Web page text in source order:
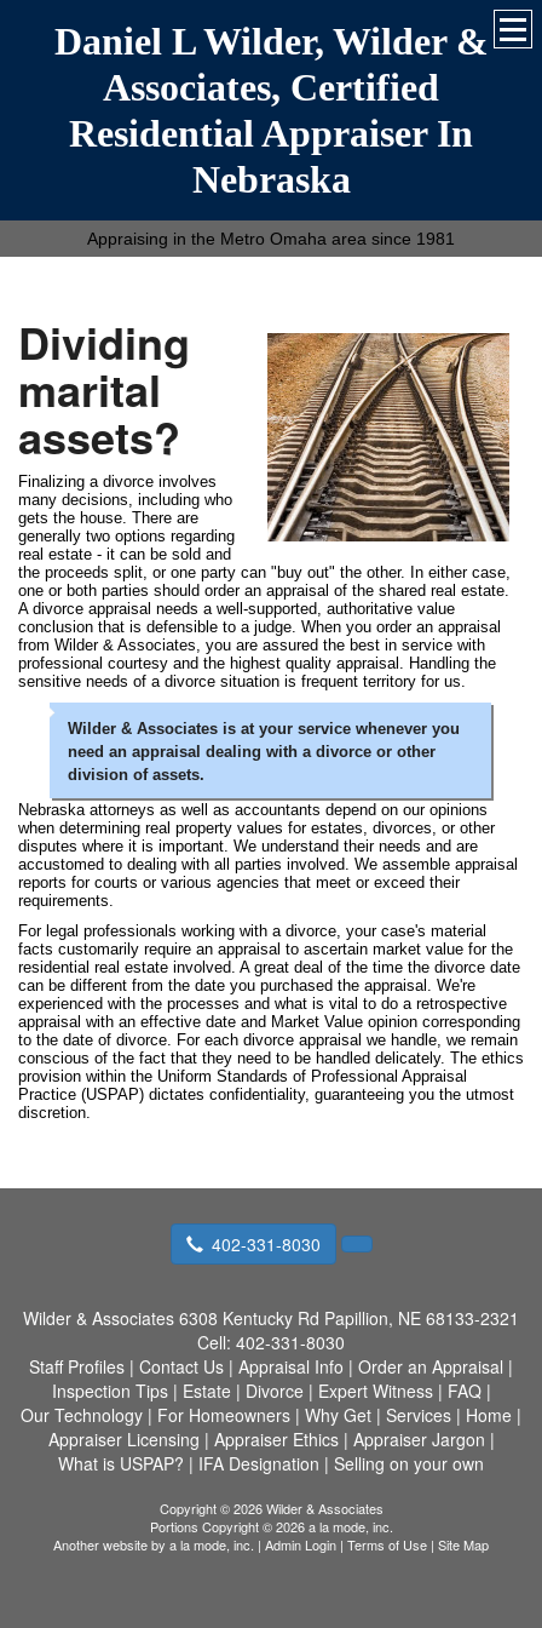
Daniel L Wilder, Wilder &
Associates, Certified
Residential Appraiser In
Nebraska
Appraising in the Metro Omaha area since 1981
Dividing
marital
assets?
Finalizing a divorce involves
many decisions, including who
gets the house. There are
generally two options regarding
real estate - it can be sold and
the proceeds split, or one party can "buy out" the other. In either case,
one or both parties should order an appraisal of the shared real estate.
A divorce appraisal needs a well-supported, authoritative value
conclusion that is defensible to a judge. When you order an appraisal
from Wilder & Associates, you are assured the best in service with
professional courtesy and the highest quality appraisal. Handling the
sensitive needs of a divorce situation is frequent territory for us.
Wilder & Associates is at your service whenever you
need an appraisal dealing with a divorce or other
division of assets.
Nebraska attorneys as well as accountants depend on our opinions
when determining real property values for estates, divorces, or other
disputes where it is important. We understand their needs and are
accustomed to dealing with all parties involved. We assemble appraisal
reports for courts or various agencies that meet or exceed their
requirements.
For legal professionals working with a divorce, your case's material
facts customarily require an appraisal to ascertain market value for the
residential real estate involved. A great deal of the time the divorce date
can be different from the date you purchased the appraisal. We're
experienced with the processes and what is vital to do a retrospective
appraisal with an effective date and Market Value opinion corresponding
to the date of divorce. For each divorce appraisal we handle, we remain
conscious of the fact that they need to be handled delicately. The ethics
provision within the Uniform Standards of Professional Appraisal
Practice (USPAP) dictates confidentiality, guaranteeing you the utmost
discretion.
402-331-8030
Wilder & Associates 6308 Kentucky Rd Papillion, NE 68133-2321
Cell: 402-331-8030
Staff Profiles | Contact Us | Appraisal Info | Order an Appraisal |
Inspection Tips| Estate | Divorce | Expert Witness| FAQ|
Our Technology | For Homeowners | Why Get | Services | Home |
Appraiser Licensing | Appraiser Ethics| Appraiser Jargon |
What is USPAP? | IFA Designation | Selling on your own
Copyright © 2026 Wilder & Associates
Portions Copyright © 2026 a la mode, inc.
Another website by a la mode, inc. | Admin Login | Terms of Use | Site Map